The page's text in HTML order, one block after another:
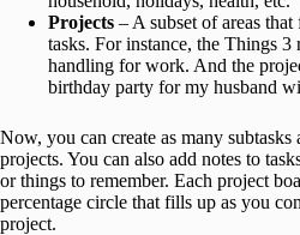
Projects – A subset of areas that
tasks. For instance, the Things
handling for work. And the
birthday party for my husband
Now, you can create as many
projects. You can also add notes to
or things to remember. Each project
percentage circle that fills up as you
project.